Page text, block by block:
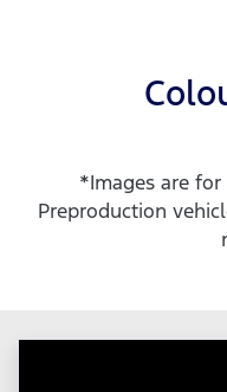
*Images are
Preproduction